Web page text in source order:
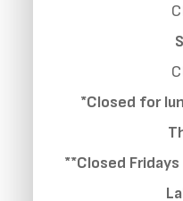
*Closed for
**Closed